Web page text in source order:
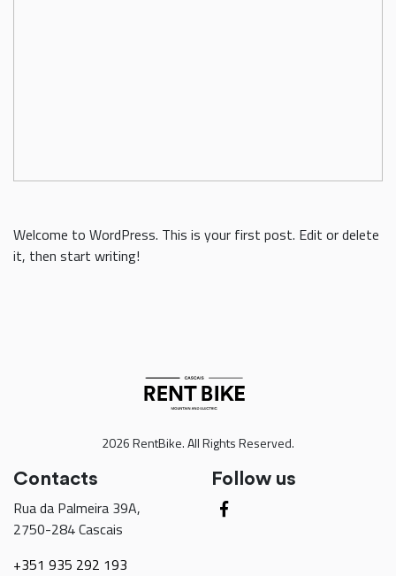
Welcome to WordPress. This is your first post. Edit or delete
it, then start writing!
2026 RentBike. All Rights Reserved.
Contacts
Rua da Palmeira 39A,
2750-284 Cascais
+351 935 292 193
Follow us